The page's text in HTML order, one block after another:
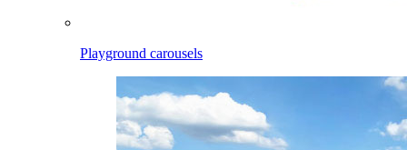
Playground carousels